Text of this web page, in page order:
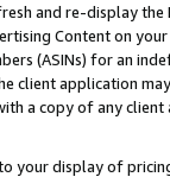
and re-display the
Content on
(ASINs) for an
client application
a copy of any
your display of